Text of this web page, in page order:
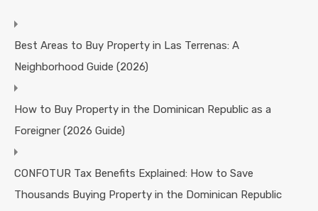
Best Areas to Buy Property in Las Terrenas: A
Neighborhood Guide (2026)
How to Buy Property in the Dominican Republic as a
Foreigner (2026 Guide)
CONFOTUR Tax Benefits Explained: How to Save
Thousands Buying Property in the Dominican Republic